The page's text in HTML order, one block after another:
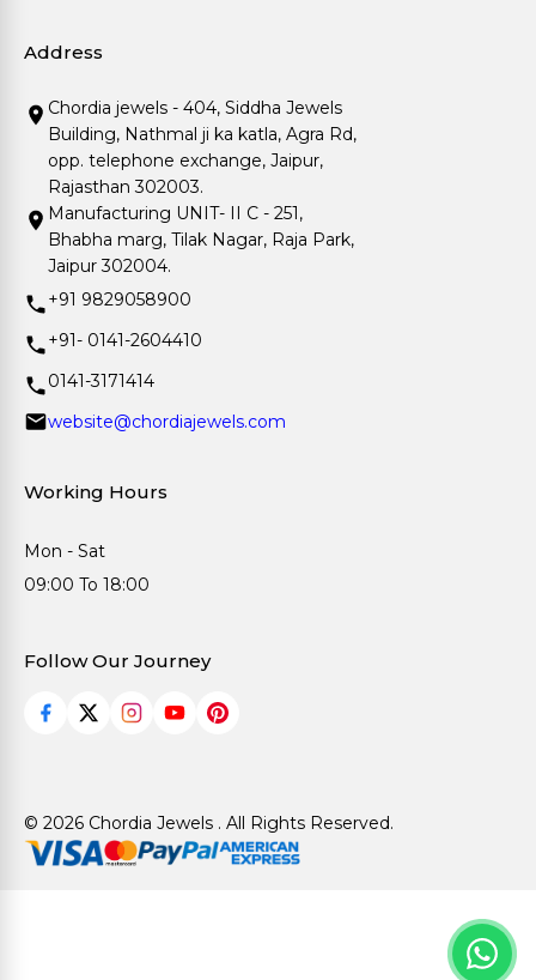
Address
Chordia jewels - 404, Siddha Jewels
Building, Nathmal ji ka katla, Agra Rd,
opp. telephone exchange, Jaipur,
Rajasthan 302003.
Manufacturing UNIT- II C - 251,
Bhabha marg, Tilak Nagar, Raja Park,
Jaipur 302004.
+91 9829058900
+91- 0141-2604410
0141-3171414
website@chordiajewels.com
Working Hours
Mon - Sat
09:00 To 18:00
Follow Our Journey
© 2026 Chordia Jewels . All Rights Reserved.